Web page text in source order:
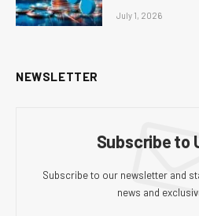
July 1, 2026
NEWSLETTER
Subscribe to
Subscribe to our newsletter and
news and